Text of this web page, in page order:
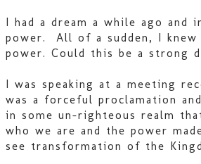
I had a dream a while ago and
power. All of a sudden, I
power. Could this be a strong
I was speaking at a meeting
was a forceful proclamation
in some un-righteous realm
who we are and the power
see transformation of the